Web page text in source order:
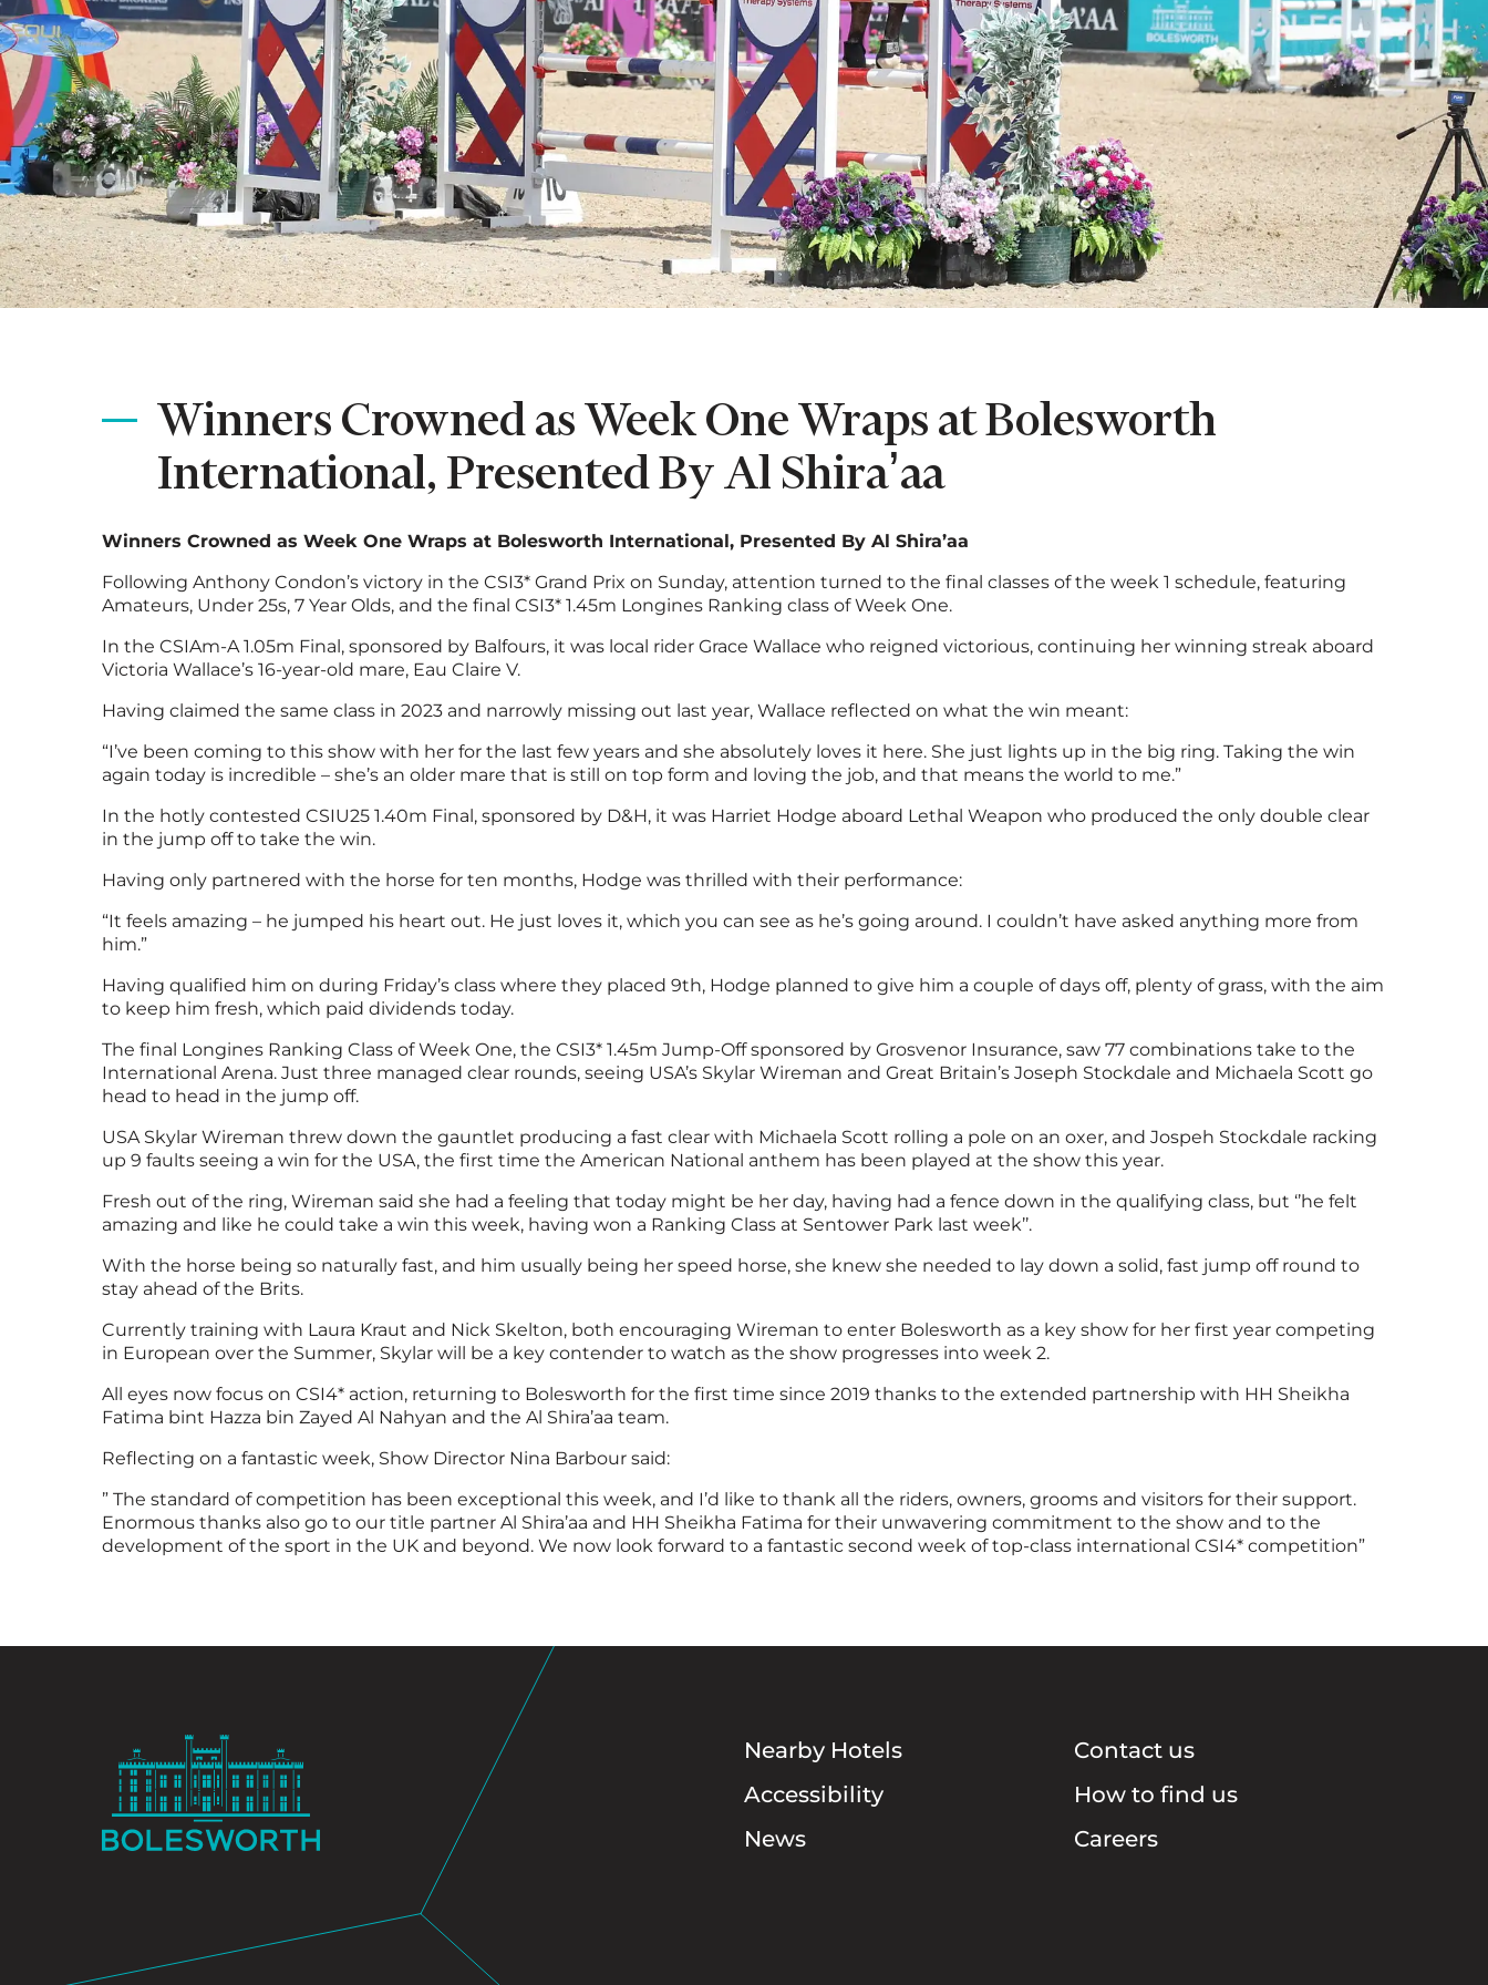
Winners Crowned as Week One Wraps at Bolesworth
International, Presented By Al Shira’aa
Winners Crowned as Week One Wraps at Bolesworth International, Presented By Al Shira’aa
Following Anthony Condon’s victory in the CSI3* Grand Prix on Sunday, attention turned to the final classes of the week 1 schedule, featuring
Amateurs, Under 25s, 7 Year Olds, and the final CSI3* 1.45m Longines Ranking class of Week One.
In the CSIAm-A 1.05m Final, sponsored by Balfours, it was local rider Grace Wallace who reigned victorious, continuing her winning streak aboard
Victoria Wallace’s 16-year-old mare, Eau Claire V.
Having claimed the same class in 2023 and narrowly missing out last year, Wallace reflected on what the win meant:
“I’ve been coming to this show with her for the last few years and she absolutely loves it here. She just lights up in the big ring. Taking the win
again today is incredible – she’s an older mare that is still on top form and loving the job, and that means the world to me.”
In the hotly contested CSIU25 1.40m Final, sponsored by D&H, it was Harriet Hodge aboard Lethal Weapon who produced the only double clear
in the jump off to take the win.
Having only partnered with the horse for ten months, Hodge was thrilled with their performance:
“It feels amazing – he jumped his heart out. He just loves it, which you can see as he’s going around. I couldn’t have asked anything more from
him.”
Having qualified him on during Friday’s class where they placed 9th, Hodge planned to give him a couple of days off, plenty of grass, with the aim
to keep him fresh, which paid dividends today.
The final Longines Ranking Class of Week One, the CSI3* 1.45m Jump-Off sponsored by Grosvenor Insurance, saw 77 combinations take to the
International Arena. Just three managed clear rounds, seeing USA’s Skylar Wireman and Great Britain’s Joseph Stockdale and Michaela Scott go
head to head in the jump off.
USA Skylar Wireman threw down the gauntlet producing a fast clear with Michaela Scott rolling a pole on an oxer, and Jospeh Stockdale racking
up 9 faults seeing a win for the USA, the first time the American National anthem has been played at the show this year.
Fresh out of the ring, Wireman said she had a feeling that today might be her day, having had a fence down in the qualifying class, but ‘’he felt
amazing and like he could take a win this week, having won a Ranking Class at Sentower Park last week’’.
With the horse being so naturally fast, and him usually being her speed horse, she knew she needed to lay down a solid, fast jump off round to
stay ahead of the Brits.
Currently training with Laura Kraut and Nick Skelton, both encouraging Wireman to enter Bolesworth as a key show for her first year competing
in European over the Summer, Skylar will be a key contender to watch as the show progresses into week 2.
All eyes now focus on CSI4* action, returning to Bolesworth for the first time since 2019 thanks to the extended partnership with HH Sheikha
Fatima bint Hazza bin Zayed Al Nahyan and the Al Shira’aa team.
Reflecting on a fantastic week, Show Director Nina Barbour said:
” The standard of competition has been exceptional this week, and I’d like to thank all the riders, owners, grooms and visitors for their support.
Enormous thanks also go to our title partner Al Shira’aa and HH Sheikha Fatima for their unwavering commitment to the show and to the
development of the sport in the UK and beyond. We now look forward to a fantastic second week of top-class international CSI4* competition”
Nearby Hotels
Accessibility
News
Contact us
How to find us
Careers